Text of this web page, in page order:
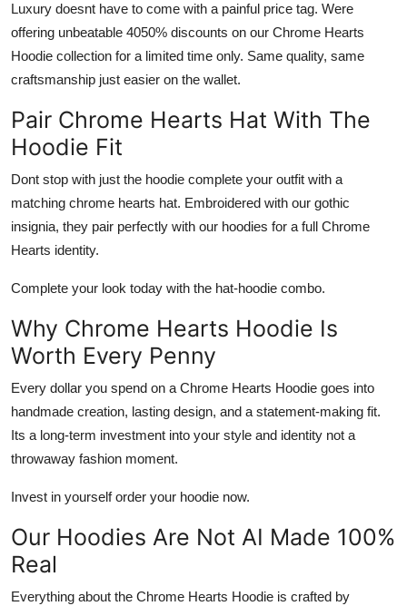
Luxury doesnt have to come with a painful price tag. Were
offering unbeatable 4050% discounts on our Chrome Hearts
Hoodie collection for a limited time only. Same quality, same
craftsmanship just easier on the wallet.
Pair Chrome Hearts Hat With The
Hoodie Fit
Dont stop with just the hoodie complete your outfit with a
matching chrome hearts hat. Embroidered with our gothic
insignia, they pair perfectly with our hoodies for a full Chrome
Hearts identity.
Complete your look today with the hat-hoodie combo.
Why Chrome Hearts Hoodie Is
Worth Every Penny
Every dollar you spend on aChrome Hearts Hoodie goes into
handmade creation, lasting design, and a statement-making fit.
Its a long-term investment into your style and identity not a
throwaway fashion moment.
Invest in yourself order your hoodie now.
Our Hoodies Are Not AI Made 100%
Real
Everything about the Chrome Hearts Hoodie is crafted by